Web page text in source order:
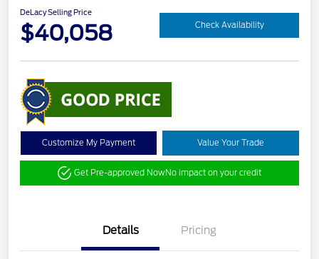
DeLacy Selling Price
$40,058 Check Availability
Customize My Payment Value Your Trade
Get Pre-approved NowNo impact on your credit
Details Pricing